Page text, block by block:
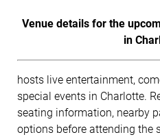
Venue details for the
in
hosts live entertainment,
special events in Charlotte.
seating information, nearby
options before attending the